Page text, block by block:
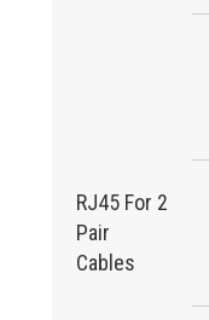
RJ45 For 2
Pair
Cables